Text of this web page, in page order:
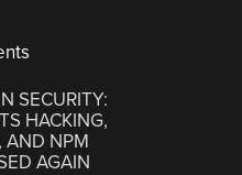
SECURITY:
HACKING,
AND NPM
AGAIN